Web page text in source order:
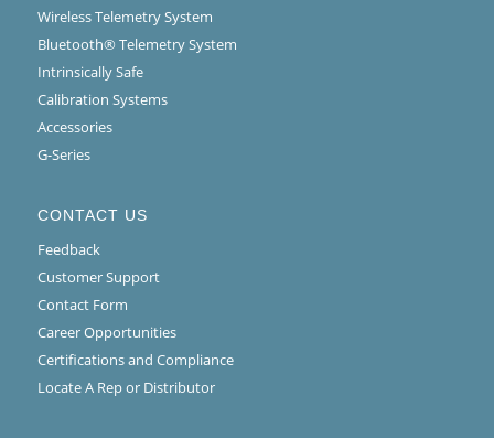
Wireless Telemetry System
Bluetooth® Telemetry System
Intrinsically Safe
Calibration Systems
Accessories
G-Series
CONTACT US
Feedback
Customer Support
Contact Form
Career Opportunities
Certifications and Compliance
Locate A Rep or Distributor